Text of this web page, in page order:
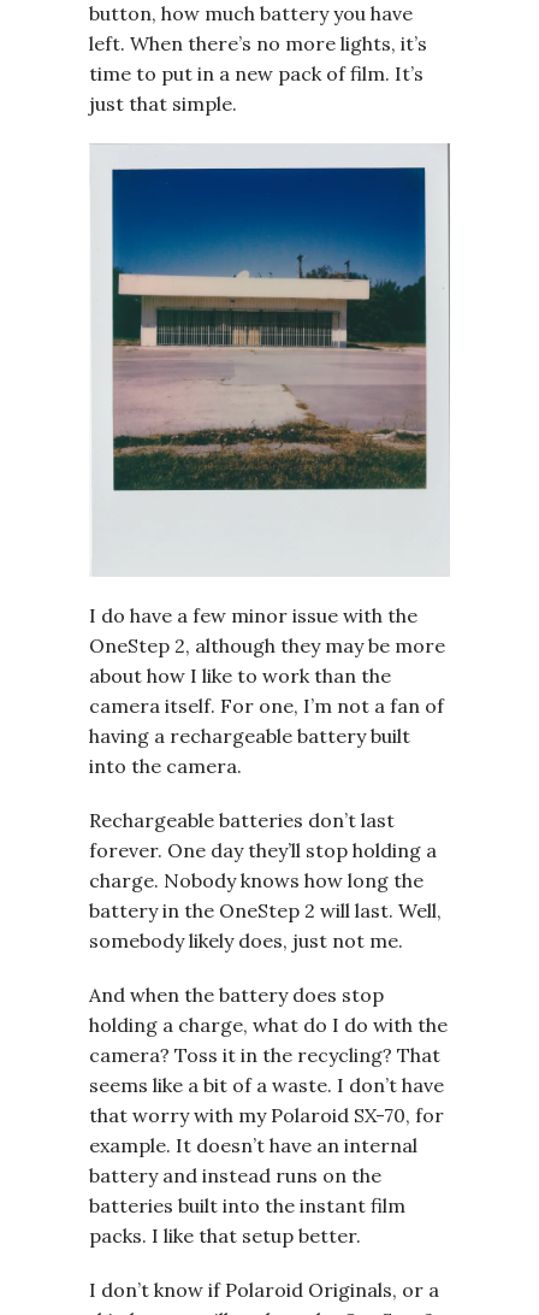
button, how much battery you have
left. When there’s no more lights, it’s
time to put in a new pack of film. It’s
just that simple.
I do have a few minor issue with the
OneStep 2, although they may be more
about how I like to work than the
camera itself. For one, I’m not a fan of
having a rechargeable battery built
into the camera.
Rechargeable batteries don’t last
forever. One day they’ll stop holding a
charge. Nobody knows how long the
battery in the OneStep 2 will last. Well,
somebody likely does, just not me.
And when the battery does stop
holding a charge, what do I do with the
camera? Toss it in the recycling? That
seems like a bit of a waste. I don’t have
that worry with my Polaroid SX-70, for
example. It doesn’t have an internal
battery and instead runs on the
batteries built into the instant film
packs. I like that setup better.
I don’t know if Polaroid Originals, or a